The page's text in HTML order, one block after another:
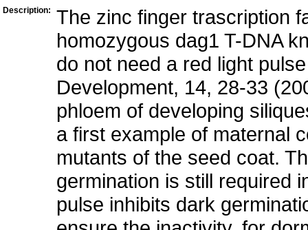
Description:
The zinc finger trascription
homozygous dag1 T-DNA
do not need a red light
Development, 14, 28-33
phloem of developing
a first example of maternal
mutants of the seed coat.
germination is still required
pulse inhibits dark